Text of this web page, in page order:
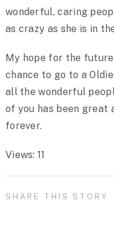
wonderful, caring
as crazy as she is in
My hope for the
chance to go to a
all the wonderful
of you has been great
forever.
Views: 11
SHARE THIS STORY